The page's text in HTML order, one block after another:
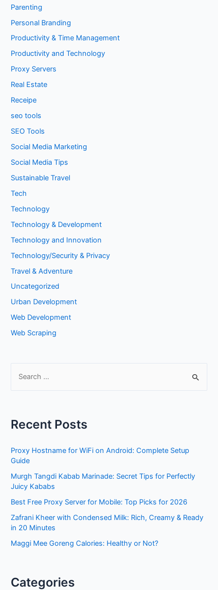
Parenting
Personal Branding
Productivity & Time Management
Productivity and Technology
Proxy Servers
Real Estate
Receipe
seo tools
SEO Tools
Social Media Marketing
Social Media Tips
Sustainable Travel
Tech
Technology
Technology & Development
Technology and Innovation
Technology/Security & Privacy
Travel & Adventure
Uncategorized
Urban Development
Web Development
Web Scraping
c
f
Recent Posts
Proxy Hostname for WiFi on Android: Complete Setup
Guide
Murgh Tangdi Kabab Marinade: Secret Tips for Perfectly
Juicy Kababs
Best Free Proxy Server for Mobile: Top Picks for 2026
Zafrani Kheer with Condensed Milk: Rich, Creamy & Ready
in 20 Minutes
Maggi Mee Goreng Calories: Healthy or Not?
Categories